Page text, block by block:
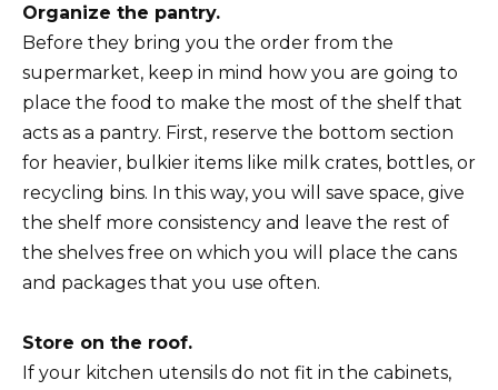
Organize the pantry.
Before they bring you the order from the
supermarket, keep in mind how you are going to
place the food to make the most of the shelf that
acts as a pantry. First, reserve the bottom section
for heavier, bulkier items like milk crates, bottles, or
recycling bins. In this way, you will save space, give
the shelf more consistency and leave the rest of
the shelves free on which you will place the cans
and packages that you use often.
Store on the roof.
If your kitchen utensils do not fit in the cabinets,